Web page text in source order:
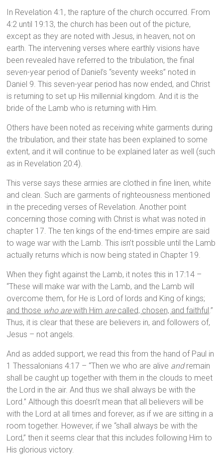
In Revelation 4:1, the rapture of the church occurred. From
4:2 until 19:13, the church has been out of the picture,
except as they are noted with Jesus, in heaven, not on
earth. The intervening verses where earthly visions have
been revealed have referred to the tribulation, the final
seven-year period of Daniel’s “seventy weeks” noted in
Daniel 9. This seven-year period has now ended, and Christ
is returning to set up His millennial kingdom. And it is the
bride of the Lamb who is returning with Him.
Others have been noted as receiving white garments during
the tribulation, and their state has been explained to some
extent, and it will continue to be explained later as well (such
as in Revelation 20:4).
This verse says these armies are clothed in fine linen, white
and clean. Such are garments of righteousness mentioned
in the preceding verses of Revelation. Another point
concerning those coming with Christ is what was noted in
chapter 17. The ten kings of the end-times empire are said
to wage war with the Lamb. This isn’t possible until the Lamb
actually returns which is now being stated in Chapter 19.
When they fight against the Lamb, it notes this in 17:14 –
“These will make war with the Lamb, and the Lamb will
overcome them, for He is Lord of lords and King of kings;
and those who arewith Him arecalled, chosen, and faithful .”
Thus, it is clear that these are believers in, and followers of,
Jesus – not angels.
And as added support, we read this from the hand of Paul in
1 Thessalonians 4:17 – “Then we who are alive andremain
shall be caught up together with them in the clouds to meet
the Lord in the air. And thus we shall always be with the
Lord.” Although this doesn’t mean that all believers will be
with the Lord at all times and forever, as if we are sitting in a
room together. However, if we “shall always be with the
Lord,” then it seems clear that this includes following Him to
His glorious victory.